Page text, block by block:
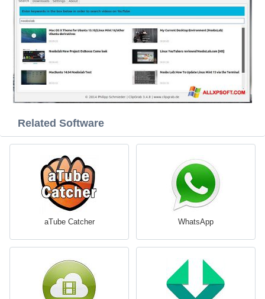
Related Software
aTube Catcher WhatsApp